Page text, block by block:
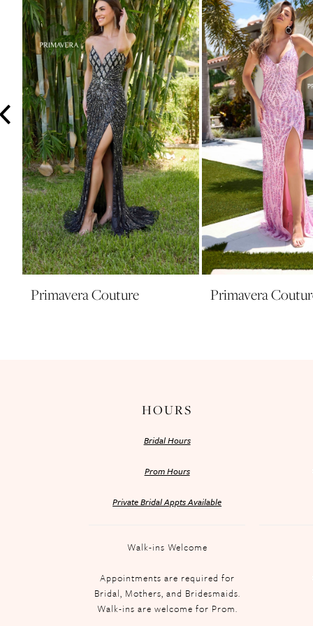
3
4
5
6
7
8
9
10
11
12
13
14
Primavera Couture Primavera
HOURS
Bridal Hours
Prom Hours
Private Bridal Appts Available
Walk-ins Welcome
Appointments are required for
Bridal, Mothers, and Bridesmaids.
Walk-ins are welcome for Prom.